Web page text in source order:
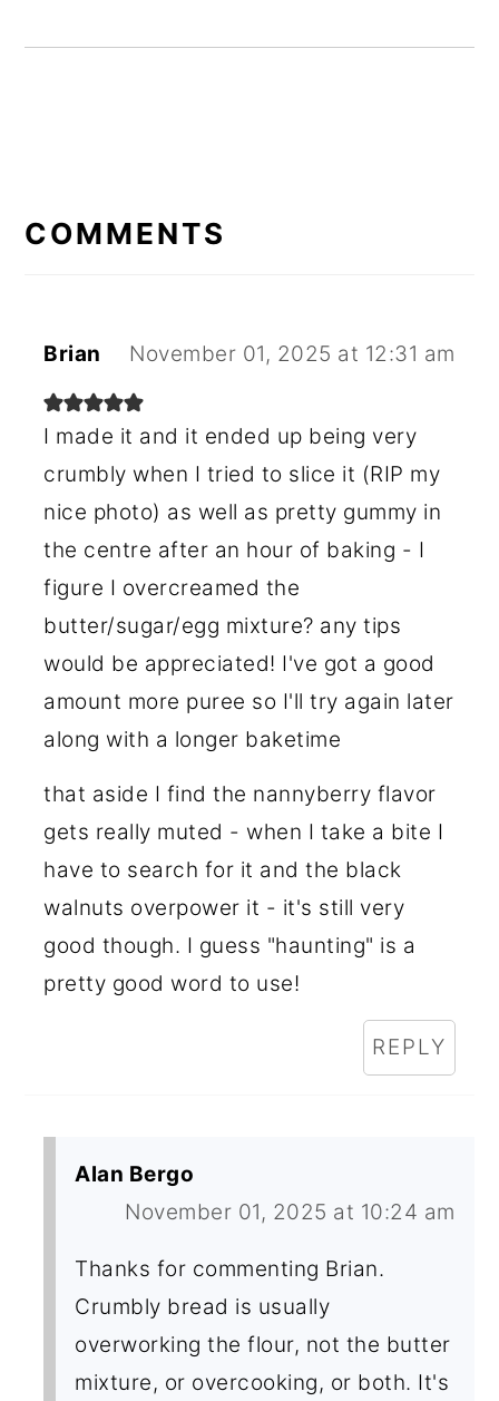
INTERACTIONS
COMMENTS
Brian November 01, 2025 at 12:31 am
I made it and it ended up being very
crumbly when I tried to slice it (RIP my
nice photo) as well as pretty gummy in
the centre after an hour of baking - I
figure I overcreamed the
butter/sugar/egg mixture? any tips
would be appreciated! I've got a good
amount more puree so I'll try again later
along with a longer baketime
that aside I find the nannyberry flavor
gets really muted - when I take a bite I
have to search for it and the black
walnuts overpower it - it's still very
good though. I guess "haunting" is a
pretty good word to use!
REPLY
Alan Bergo
November 01, 2025 at 10:24 am
Thanks for commenting Brian.
Crumbly bread is usually
overworking the flour, not the butter
mixture, or overcooking, or both. It's